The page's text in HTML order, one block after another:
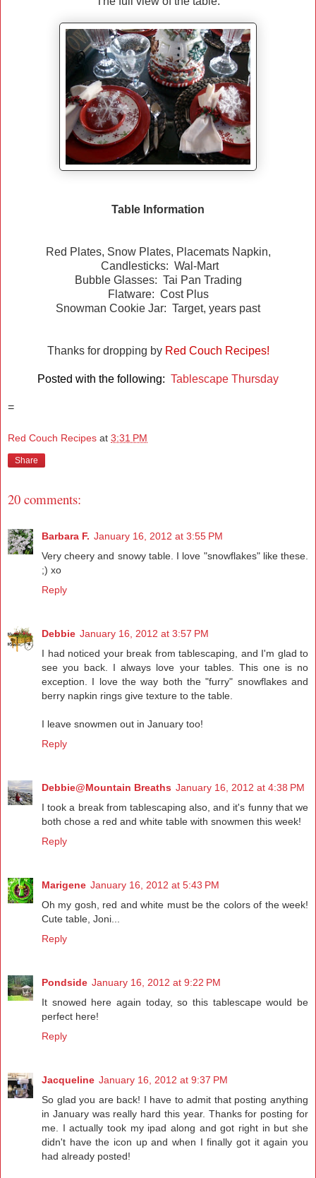
Table Information
Red Plates, Snow Plates, Placemats Napkin,
Candlesticks: Wal-Mart
Bubble Glasses: Tai Pan Trading
Flatware: Cost Plus
Snowman Cookie Jar: Target, years past
Thanks for dropping by Red Couch Recipes!
Posted with the following: Tablescape Thursday
=
Red Couch Recipes at 3:31 PM
Share
20 comments:
Barbara F. January 16, 2012 at 3:55 PM
Very cheery and snowy table. I love "snowflakes" like these.
;) xo
Reply
Debbie January 16, 2012 at 3:57 PM
I had noticed your break from tablescaping, and I'm glad to
see you back. I always love your tables. This one is no
exception. I love the way both the "furry" snowflakes and
berry napkin rings give texture to the table.
I leave snowmen out in January too!
Reply
Debbie@Mountain Breaths January 16, 2012 at 4:38 PM
I took a break from tablescaping also, and it's funny that we
both chose a red and white table with snowmen this week!
Reply
Marigene January 16, 2012 at 5:43 PM
Oh my gosh, red and white must be the colors of the week!
Cute table, Joni...
Reply
Pondside January 16, 2012 at 9:22 PM
It snowed here again today, so this tablescape would be
perfect here!
Reply
Jacqueline January 16, 2012 at 9:37 PM
So glad you are back! I have to admit that posting anything
in January was really hard this year. Thanks for posting for
me. I actually took my ipad along and got right in but she
didn't have the icon up and when I finally got it again you
had already posted!